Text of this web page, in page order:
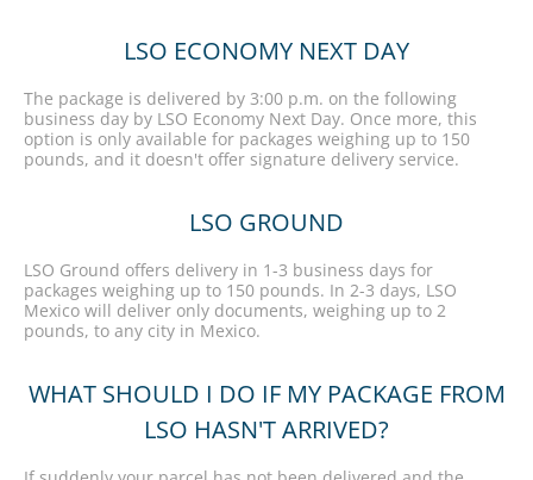
LSO ECONOMY NEXT DAY
The package is delivered by 3:00 p.m. on the following
business day by LSO Economy Next Day. Once more, this
option is only available for packages weighing up to 150
pounds, and it doesn't offer signature delivery service.
LSO GROUND
LSO Ground offers delivery in 1-3 business days for
packages weighing up to 150 pounds. In 2-3 days, LSO
Mexico will deliver only documents, weighing up to 2
pounds, to any city in Mexico.
WHAT SHOULD I DO IF MY PACKAGE FROM
LSO HASN'T ARRIVED?